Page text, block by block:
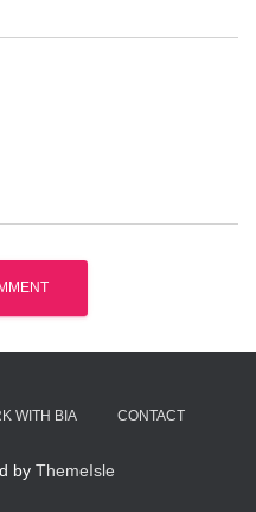
WITH BIA CONTACT
by ThemeIsle